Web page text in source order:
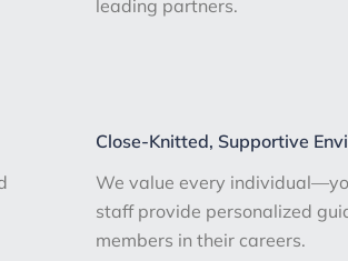
leading partners.
Close-Knitted, Supportive
We value every
staff provide personalized
members in their careers.